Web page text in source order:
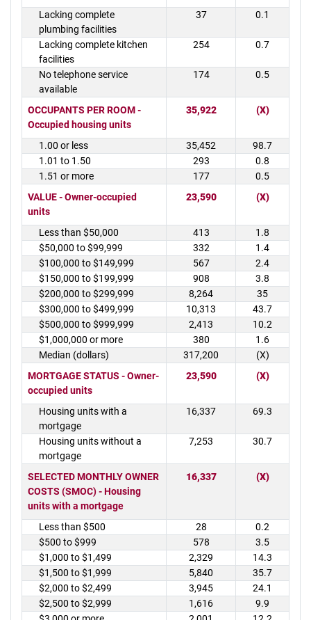
Lacking complete
plumbing facilities
37 0.1
Lacking complete kitchen
facilities
254 0.7
No telephone service
available
174 0.5
OCCUPANTS PER ROOM -
Occupied housing units
35,922 (X)
1.00 or less 35,452
98.7
1.01 to 1.50
293
0.8
1.51 or more
177
0.5
VALUE - Owner-occupied
units
23,590 (X)
Less than $50,000 413
1.8
$50,000 to $99,999
332
1.4
$100,000 to $149,999
567
2.4
$150,000 to $199,999
908
3.8
$200,000 to $299,999
8,264
35
$300,000 to $499,999
10,313
43.7
$500,000 to $999,999
2,413
10.2
$1,000,000 or more
380
1.6
Median (dollars)
317,200
(X)
MORTGAGE STATUS - Owner-
occupied units
23,590 (X)
Housing units with a
mortgage
16,337 69.3
Housing units without a
mortgage
7,253 30.7
SELECTED MONTHLY OWNER
COSTS (SMOC) - Housing
units with a mortgage
16,337 (X)
Less than $500 28
0.2
$500 to $999
578
3.5
$1,000 to $1,499
2,329
14.3
$1,500 to $1,999
5,840
35.7
$2,000 to $2,499
3,945
24.1
$2,500 to $2,999
1,616
9.9